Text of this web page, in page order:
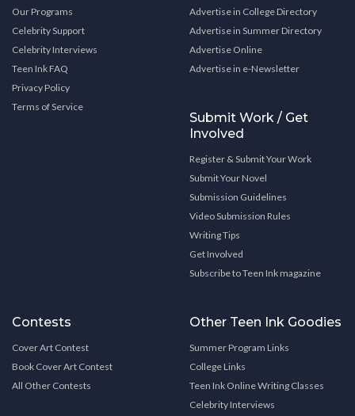
Our Programs
Celebrity Support
Celebrity Interviews
Teen Ink FAQ
Privacy Policy
Terms of Service
Advertise in College Directory
Advertise in Summer Directory
Advertise Online
Advertise in e-Newsletter
Submit Work / Get
Involved
Register & Submit Your Work
Submit Your Novel
Submission Guidelines
Video Submission Rules
Writing Tips
Get Involved
Subscribe to Teen Ink magazine
Contests
Cover Art Contest
Book Cover Art Contest
All Other Contests
Other Teen Ink Goodies
Summer Program Links
College Links
Teen Ink Online Writing Classes
Celebrity Interviews